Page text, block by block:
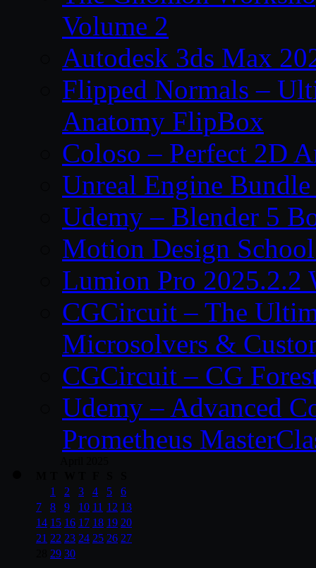
Volume 2
Autodesk 3ds Max
Flipped Normals –
Anatomy FlipBox
Coloso – Perfect 2D
Unreal Engine
Udemy – Blender 5
Motion Design
Lumion Pro 2025.2.2
CGCircuit – The
Microsolvers &
CGCircuit – CG
Udemy – Advanced
Prometheus
1
2 3 4 5
6
7
8 9 10 11 12 13
14 15 16 17 18 19 20
21 22 23 24 25 26 27
29 30